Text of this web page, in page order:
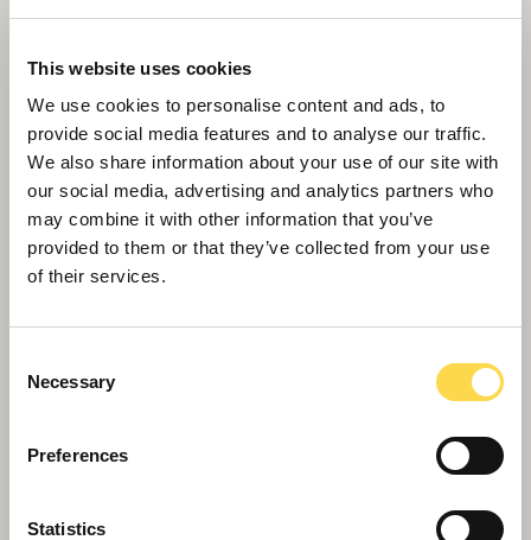
This website uses cookies
We use cookies to personalise content and ads, to
provide social media features and to analyse our traffic.
We also share information about your use of our site with
our social media, advertising and analytics partners who
may combine it with other information that you’ve
provided to them or that they’ve collected from your use
of their services.
Selection
Necessary
Preferences
Statistics
in Truro